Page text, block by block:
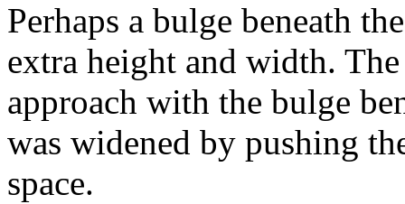
Perhaps a bulge beneath
extra height and width.
approach with the bulge
was widened by pushing
space.